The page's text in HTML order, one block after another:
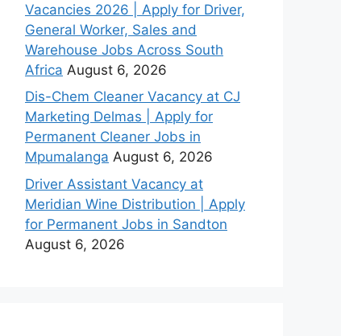
Vacancies 2026 | Apply for Driver,
General Worker, Sales and
Warehouse Jobs Across South
Africa August 6, 2026
Dis-Chem Cleaner Vacancy at CJ
Marketing Delmas | Apply for
Permanent Cleaner Jobs in
Mpumalanga August 6, 2026
Driver Assistant Vacancy at
Meridian Wine Distribution | Apply
for Permanent Jobs in Sandton
August 6, 2026